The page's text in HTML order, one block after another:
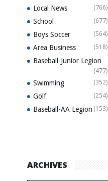
Local News (766)
School (677)
Boys Soccer (564)
Area Business (518)
Baseball-Junior Legion
(477)
Swimming (352)
Golf (254)
Baseball-AA Legion (153)
ARCHIVES